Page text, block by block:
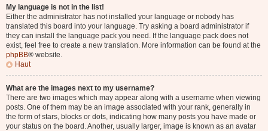
My language is not in the list!
Either the administrator has not installed your language or nobody has
translated this board into your language. Try asking a board administrator if
they can install the language pack you need. If the language pack does not
exist, feel free to create a new translation. More information can be found at the
phpBB® website.
Haut
What are the images next to my username?
There are two images which may appear along with a username when viewing
posts. One of them may be an image associated with your rank, generally in
the form of stars, blocks or dots, indicating how many posts you have made or
your status on the board. Another, usually larger, image is known as an avatar